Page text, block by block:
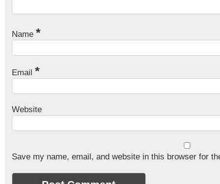
Name *
Email *
Website
Save my name, email, and website in this browser for